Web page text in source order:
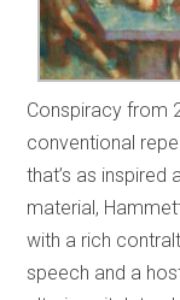
Conspiracy from
conventional
that’s as inspired
material,
with a rich
speech and a